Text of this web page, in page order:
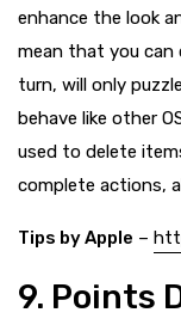
enhance the look
mean that you
turn, will only
behave like other
used to delete
complete actions,
Tips by Apple –
9. Points